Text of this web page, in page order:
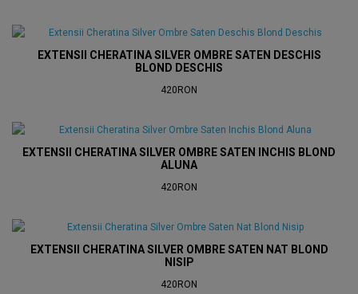
EXTENSII CHERATINA SILVER OMBRE SATEN DESCHIS
BLOND DESCHIS
420RON
EXTENSII CHERATINA SILVER OMBRE SATEN INCHIS BLOND
ALUNA
420RON
EXTENSII CHERATINA SILVER OMBRE SATEN NAT BLOND
NISIP
420RON